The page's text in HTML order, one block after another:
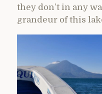
they don’t in any
grandeur of this